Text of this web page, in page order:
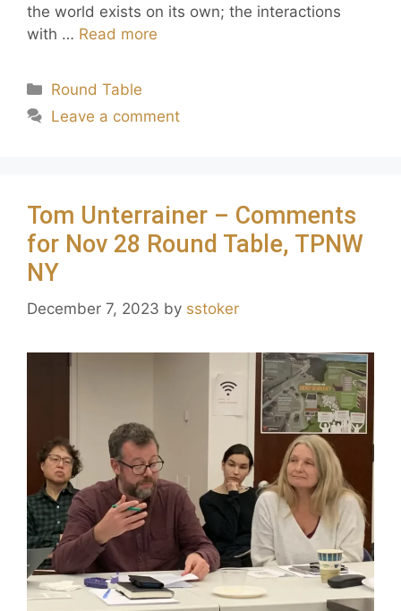
the world exists on its own; the interactions
with … Read more
Round Table
Leave a comment
Tom Unterrainer – Comments
for Nov 28 Round Table, TPNW
NY
December 7, 2023 by sstoker